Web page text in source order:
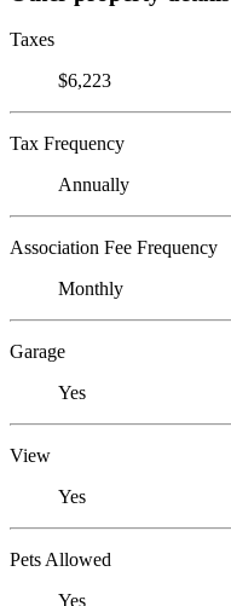
Taxes
$6,223
Tax Frequency
Annually
Association Fee Frequency
Monthly
Garage
Yes
View
Yes
Pets Allowed
Yes